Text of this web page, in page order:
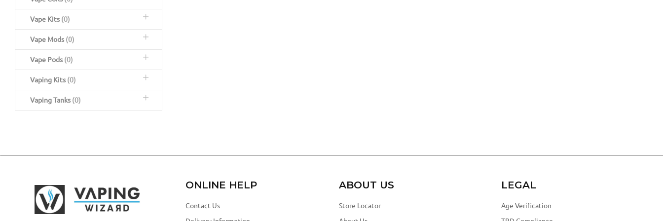
Vape Kits (0)
Vape Mods (0)
Vape Pods (0)
Vaping Kits (0)
Vaping Tanks (0)
ONLINE HELP
Contact Us
ABOUT US
Store Locator
LEGAL
Age Verification